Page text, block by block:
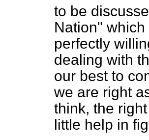
to be
Nation"
perfectly
dealing with
our best to
we are right
think, the
little help in